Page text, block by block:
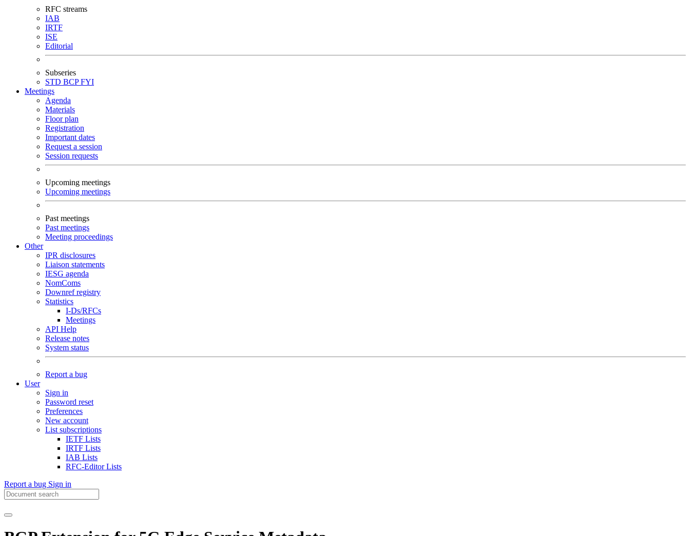
RFC streams
IAB
IRTF
ISE
Editorial
Subseries
STD BCPFYI
Meetings
Agenda
Materials
Floor plan
Registration
Important dates
Request a session
Session requests
Upcoming meetings
Upcoming meetings
Past meetings
Past meetings
Meeting proceedings
Other
IPR disclosures
Liaison statements
IESG agenda
NomComs
Downref registry
Statistics
I-Ds/RFCs
Meetings
API Help
Release notes
System status
Report a bug
User
Sign in
Password reset
Preferences
New account
List subscriptions
IETF Lists
IRTF Lists
IAB Lists
RFC-Editor Lists
Report a bug Sign in